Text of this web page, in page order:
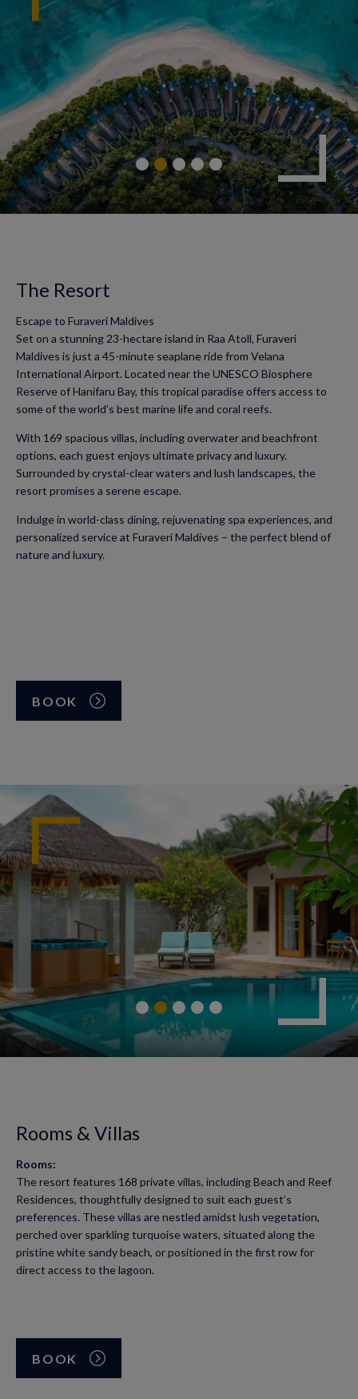
The Resort
Escape to Furaveri Maldives
Set on a stunning 23-hectare island in Raa Atoll, Furaveri
Maldives is just a 45-minute seaplane ride from Velana
International Airport. Located near the UNESCO Biosphere
Reserve of Hanifaru Bay, this tropical paradise offers access to
some of the world’s best marine life and coral reefs.
With 169 spacious villas, including overwater and beachfront
options, each guest enjoys ultimate privacy and luxury.
Surrounded by crystal-clear waters and lush landscapes, the
resort promises a serene escape.
Indulge in world-class dining, rejuvenating spa experiences, and
personalized service at Furaveri Maldives – the perfect blend of
nature and luxury.
BOOK
Rooms & Villas
Rooms:
The resort features 168 private villas, including Beach and Reef
Residences, thoughtfully designed to suit each guest’s
preferences. These villas are nestled amidst lush vegetation,
perched over sparkling turquoise waters, situated along the
pristine white sandy beach, or positioned in the first row for
direct access to the lagoon.
BOOK